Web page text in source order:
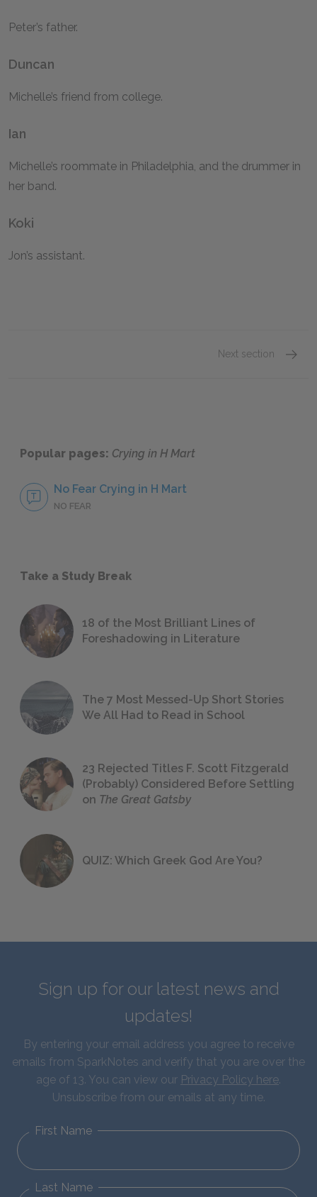
Peter’s father.
Duncan
Michelle’s friend from college.
Ian
Michelle’s roommate in Philadelphia, and the drummer in
her band.
Koki
Jon’s assistant.
Next section
Popular pages: Crying in H Mart
No Fear Crying in H Mart
NO FEAR
Take a Study Break
18 of the Most Brilliant Lines of
Foreshadowing in Literature
The 7 Most Messed-Up Short Stories
We All Had to Read in School
23 Rejected Titles F. Scott Fitzgerald
(Probably) Considered Before Settling
on The Great Gatsby
QUIZ: Which Greek God Are You?
Sign up for our latest news and
updates!
By entering your email address you agree to receive
emails from SparkNotes and verify that you are over the
age of 13. You can view our Privacy Policy here.
Unsubscribe from our emails at any time.
First Name
Last Name